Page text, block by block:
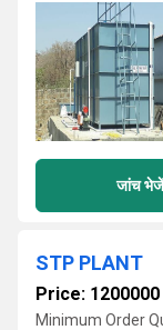
जांच भेजें
STP PLANT
Price:
Minimum Order